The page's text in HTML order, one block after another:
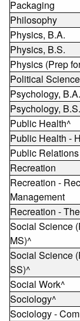
Packaging
Philosophy
Physics, B.A.
Physics, B.S.
Physics (Prep
Political
Psychology,
Psychology,
Public Health^
Public Health -
Public Relations
Recreation
Recreation -
Management
Recreation -
Social Science
MS)^
Social Science
SS)^
Social Work^
Sociology^
Sociology -